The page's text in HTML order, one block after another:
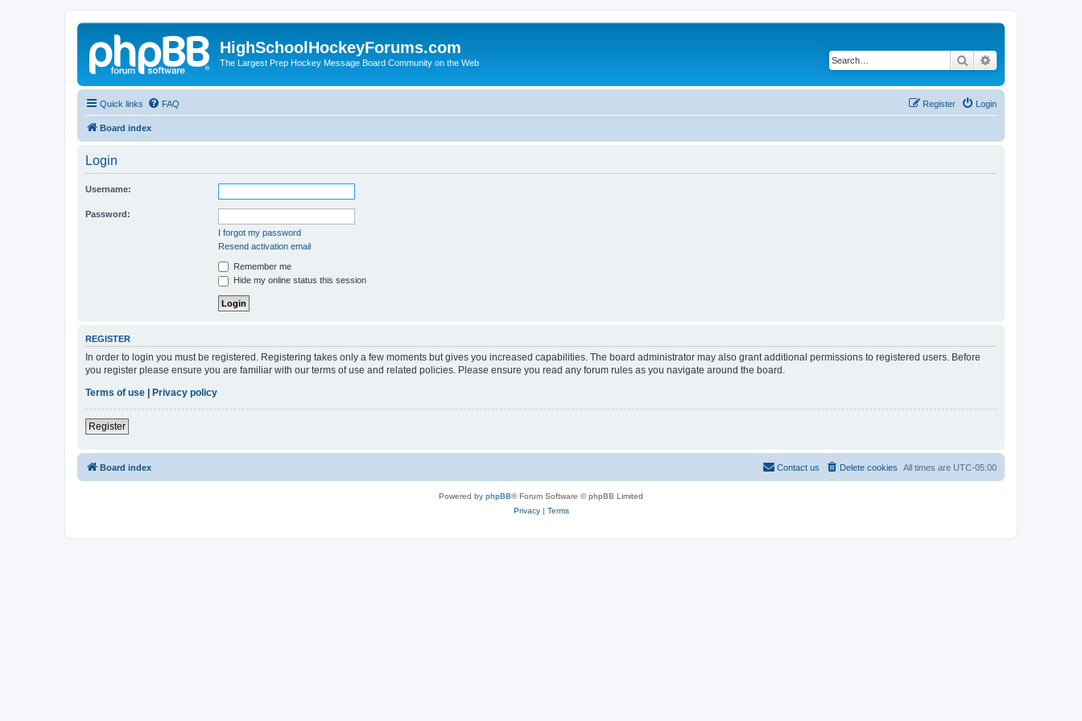
HighSchoolHockeyForums.com
The Largest Prep Hockey Message Board Community on the Web Search
Quick links FAQ Login
Register
Board index
Login
Username:
Password:
I forgot my password
Resend activation email
Remember me
Hide my online status this session
REGISTER
In order to login you must be registered. Registering takes only a few moments but gives you increased capabilities. The board administrator may also grant additional permissions to registered users. Before
you register please ensure you are familiar with our terms of use and related policies. Please ensure you read any forum rules as you navigate around the board.
Terms of use
Privacy policy
Register
Board index All times are UTC-05:00
Delete cookies
Contact us
Powered by phpBB® Forum Software © phpBB Limited
Privacy| Terms